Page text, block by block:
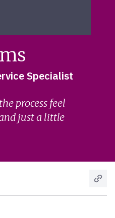
Specialist
process feel
just a little